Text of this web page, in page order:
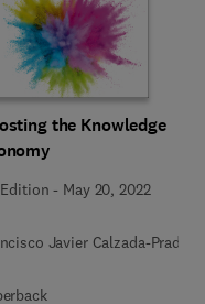
the Knowledge
- May 20, 2022
Javier Calzada-Prado